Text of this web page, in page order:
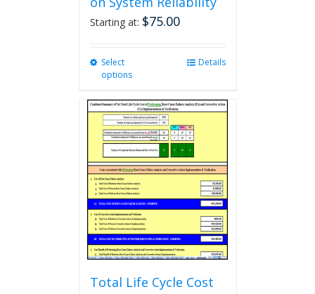
Starting at: $75.00
Select
options
multiple
variants.
The
options
may
chosen
on
product
page
Details
Total Life Cycle Cost